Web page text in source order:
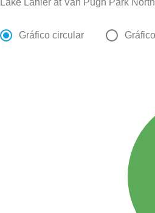
Lake Lanier at Van Pugh Park
Gráfico circular